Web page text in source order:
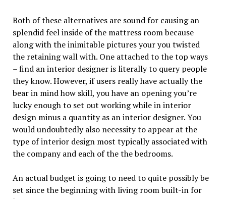
Both of these alternatives are sound for causing an
splendid feel inside of the mattress room because
along with the inimitable pictures your you twisted
the retaining wall with. One attached to the top ways
– find an interior designer is literally to query people
they know. However, if users really have actually the
bear in mind how skill, you have an opening you’re
lucky enough to set out working while in interior
design minus a quantity as an interior designer. You
would undoubtedly also necessity to appear at the
type of interior design most typically associated with
the company and each of the the bedrooms.
An actual budget is going to need to quite possibly be
set since the beginning with living room built-in for